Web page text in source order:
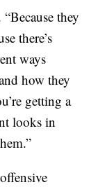
they
there’s
ways
how they
getting a
looks in